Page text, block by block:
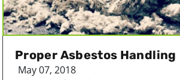
Proper Asbestos Handling
May 07, 2018